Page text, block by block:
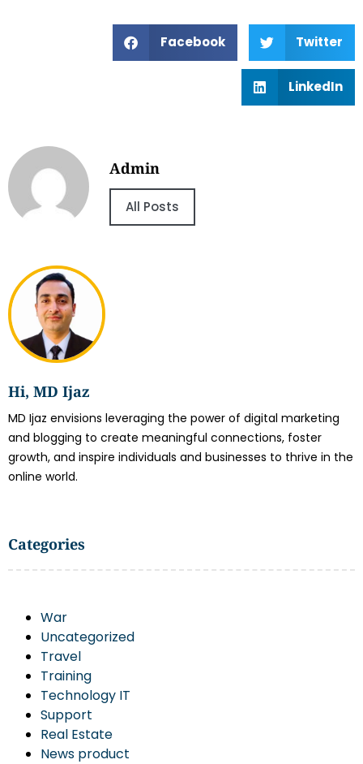
Hi, MD Ijaz
MD Ijaz envisions leveraging the power of digital marketing
and blogging to create meaningful connections, foster
growth, and inspire individuals and businesses to thrive in the
online world.
Categories
War
Uncategorized
Travel
Training
Technology IT
Support
Real Estate
News product
Facebook Twitter
LinkedIn
Admin
All Posts